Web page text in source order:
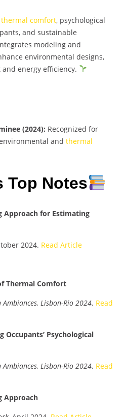
thermal comfort, psychological
and sustainable
modeling and
environmental designs,
energy efficiency.
(2024): Recognized for
and thermal
Top Notes
Approach for Estimating
2024. Read Article
Thermal Comfort
Lisbon-Rio 2024. Read
Psychological
Lisbon-Rio 2024. Read
Approach